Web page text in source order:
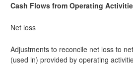
Cash Flows from Operating
Net loss
Adjustments to reconcile net loss to
(used in) provided by operating